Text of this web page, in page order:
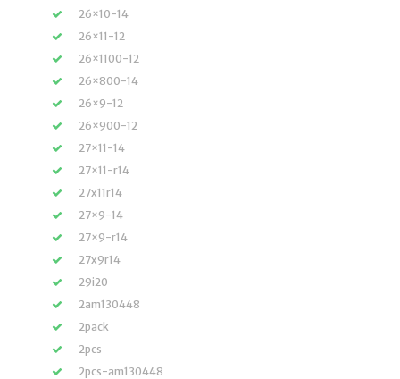
26×10-14
26×11-12
26×1100-12
26×800-14
26×9-12
26×900-12
27×11-14
27×11-r14
27x11r14
27×9-14
27×9-r14
27x9r14
29i20
2am130448
2pack
2pcs
2pcs-am130448